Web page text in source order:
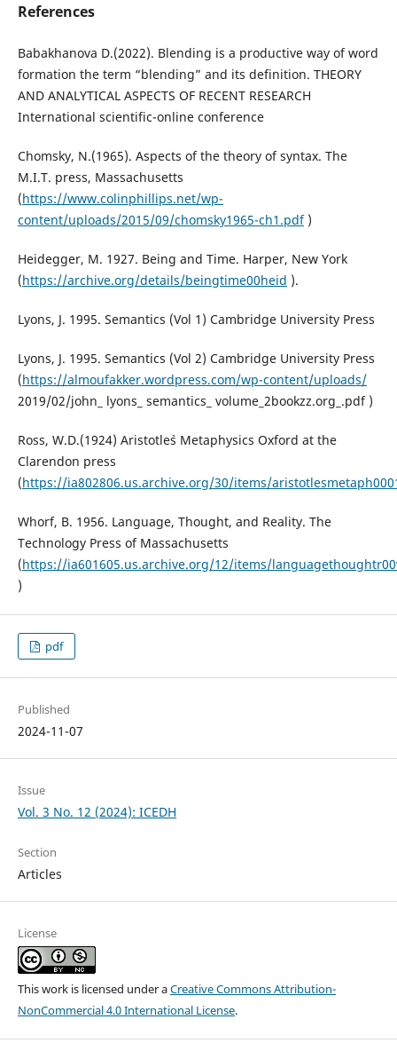
References
Babakhanova D.(2022). Blending is a productive way of word
formation the term “blending” and its definition. THEORY
AND ANALYTICAL ASPECTS OF RECENT RESEARCH
International scientific-online conference
Chomsky, N.(1965). Aspects of the theory of syntax. The
M.I.T. press, Massachusetts
(https://www.colinphillips.net/wp-
content/uploads/2015/09/chomsky1965-ch1.pdf)
Heidegger, M. 1927. Being and Time. Harper, New York
(https://archive.org/details/beingtime00heid ).
Lyons, J. 1995. Semantics (Vol 1) Cambridge University Press
Lyons, J. 1995. Semantics (Vol 2) Cambridge University Press
(https://almoufakker.wordpress.com/wp-content/uploads/
2019/02/john_ lyons_ semantics_ volume_2bookzz.org_.pdf )
Ross, W.D.(1924) Aristotle`s Metaphysics Oxford at the
Clarendon press
(https://ia802806.us.archive.org/30/items/
Whorf, B. 1956. Language, Thought, and Reality. The
Technology Press of Massachusetts
(https://ia601605.us.archive.org/12/items/
)
pdf
Published
2024-11-07
Issue
Vol. 3 No. 12 (2024): ICEDH
Section
Articles
License
This work is licensed under aCreative Commons Attribution-
NonCommercial 4.0 International License.